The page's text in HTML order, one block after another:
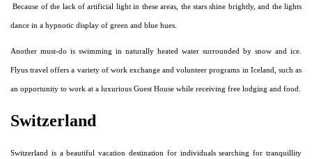
Because of the lack of artificial light in these areas, the stars shine brightly, and the lights
dance in a hypnotic display of green and blue hues.
Another must-do is swimming in naturally heated water surrounded by snow and ice.
Flyus travel offers a variety of work exchange and volunteer programs in Iceland, such as
an opportunity to work at a luxurious Guest House while receiving free lodging and food.
Switzerland
Switzerland is a beautiful vacation destination for individuals searching for tranquillity